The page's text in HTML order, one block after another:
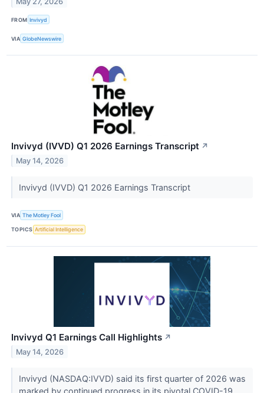
FROM Invivyd
VIA GlobeNewswire
Invivyd (IVVD) Q1 2026 Earnings Transcript ↗
May 14, 2026
Invivyd (IVVD) Q1 2026 Earnings Transcript
VIA The Motley Fool
TOPICS Artificial Intelligence
Invivyd Q1 Earnings Call Highlights ↗
May 14, 2026
Invivyd (NASDAQ:IVVD) said its first quarter of 2026 was
marked by continued progress in its pivotal COVID-19